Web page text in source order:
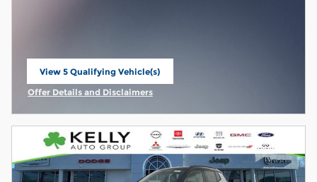
View 5 Qualifying Vehicle(s)
open in same tab
Offer Details and Disclaimers